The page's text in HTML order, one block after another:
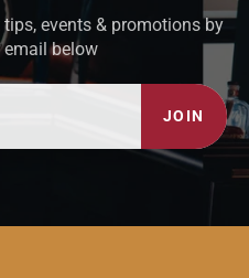
events & promotions by
below
JOIN